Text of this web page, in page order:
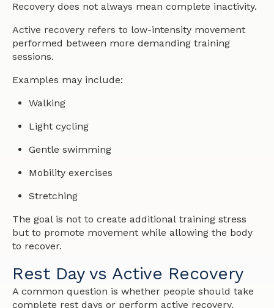
Recovery does not always mean complete inactivity.
Active recovery refers to low-intensity movement
performed between more demanding training
sessions.
Examples may include:
Walking
Light cycling
Gentle swimming
Mobility exercises
Stretching
The goal is not to create additional training stress
but to promote movement while allowing the body
to recover.
Rest Day vs Active Recovery
A common question is whether people should take
complete rest days or perform active recovery.